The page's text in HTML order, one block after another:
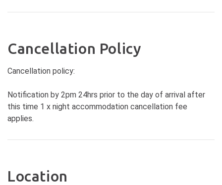
Cancellation Policy
Cancellation policy:
Notification by 2pm 24hrs prior to the day of arrival after
this time 1 x night accommodation cancellation fee
applies.
Location